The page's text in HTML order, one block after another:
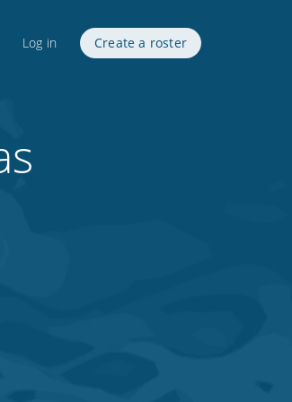
Log in Create a roster